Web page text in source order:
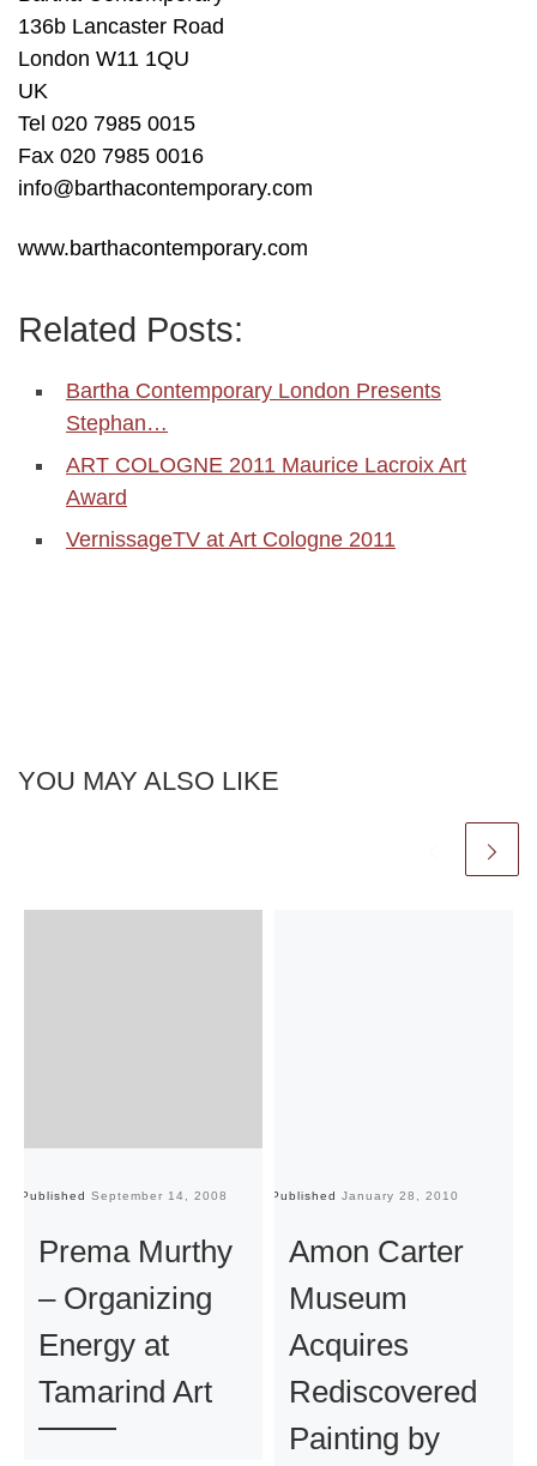
136b Lancaster Road
London W11 1QU
UK
Tel 020 7985 0015
Fax 020 7985 0016
info@barthacontemporary.com
www.barthacontemporary.com
Related Posts:
Bartha Contemporary London Presents
Stephan…
ART COLOGNE 2011 Maurice Lacroix Art
Award
VernissageTV at Art Cologne 2011
YOU MAY ALSO LIKE
Published September 14, 2008
Prema Murthy
– Organizing
Energy at
Tamarind Art
Published January 28, 2010
Amon Carter
Museum
Acquires
Rediscovered
Painting by